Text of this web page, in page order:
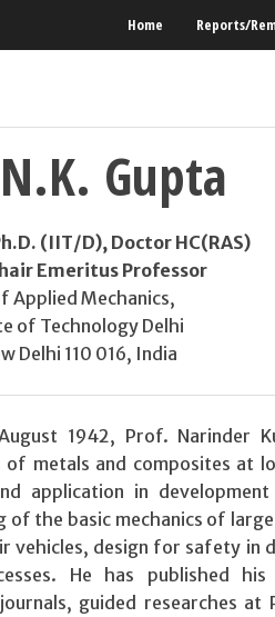
Home Reports/
Gupta
(IIT/D), Doctor HC(RAS)
Emeritus Professor
Applied Mechanics,
of Technology Delhi
Delhi 110 016, India
1942, Prof. Narinder
metals and composites at
application in
of the basic mechanics of
vehicles, design for safety in
He has published
guided researches at